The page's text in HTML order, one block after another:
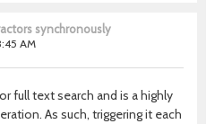
synchronously
AM
full text search and is a highly
As such, triggering it each